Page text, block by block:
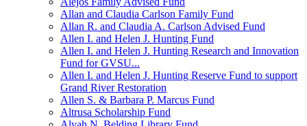
Allan and Claudia Carlson Family Fund
Allan R. and Claudia A. Carlson Advised Fund
Allen I. and Helen J. Hunting Fund
Allen I. and Helen J. Hunting Research and Innovation
Fund for GVSU...
Allen I. and Helen J. Hunting Reserve Fund to support
Grand River Restoration
Allen S. & Barbara P. Marcus Fund
Altrusa Scholarship Fund